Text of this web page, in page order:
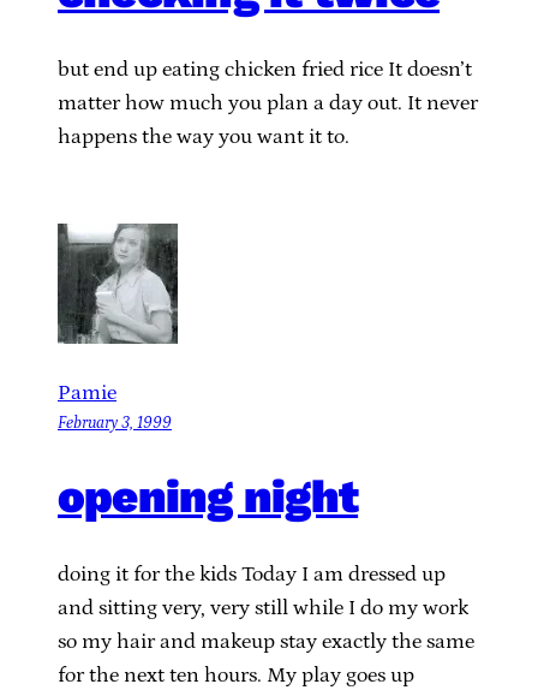
but end up eating chicken fried rice It doesn’t
matter how much you plan a day out. It never
happens the way you want it to.
Pamie
February 3, 1999
opening night
doing it for the kids Today I am dressed up
and sitting very, very still while I do my work
so my hair and makeup stay exactly the same
for the next ten hours. My play goes up